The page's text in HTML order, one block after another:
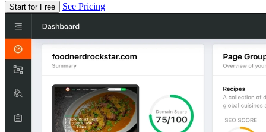
Start for Free See Pricing